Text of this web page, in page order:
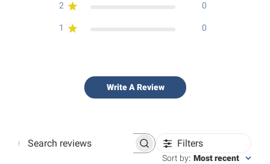
2 0
1 0
Write A Review
Search
Filters
Sort by: Most recent